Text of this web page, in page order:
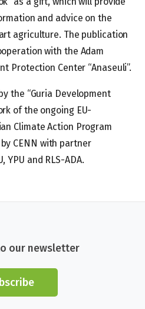
and advice on the
agriculture. The publication
with the Adam
Protection Center “Anaseuli”.
the “Guria Development
of the ongoing EU-
Climate Action Program
by CENN with partner
YPU and RLS-ADA.
our newsletter